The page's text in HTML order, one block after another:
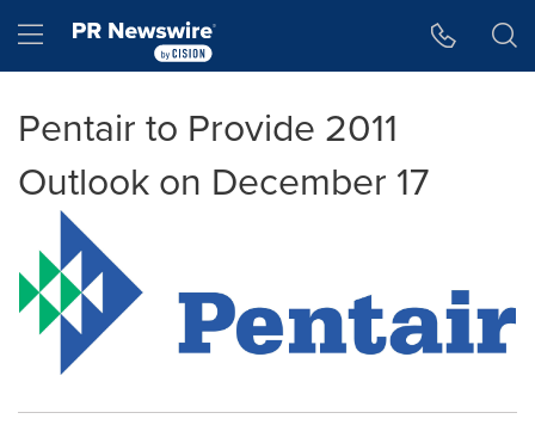
Hamburger menu
Pentair to Provide 2011
Outlook on December 17